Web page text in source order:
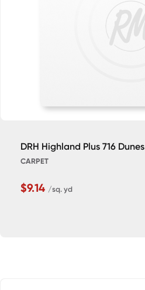
DRH Highland Plus 716 Dunes
CARPET
$9.14 /sq. yd